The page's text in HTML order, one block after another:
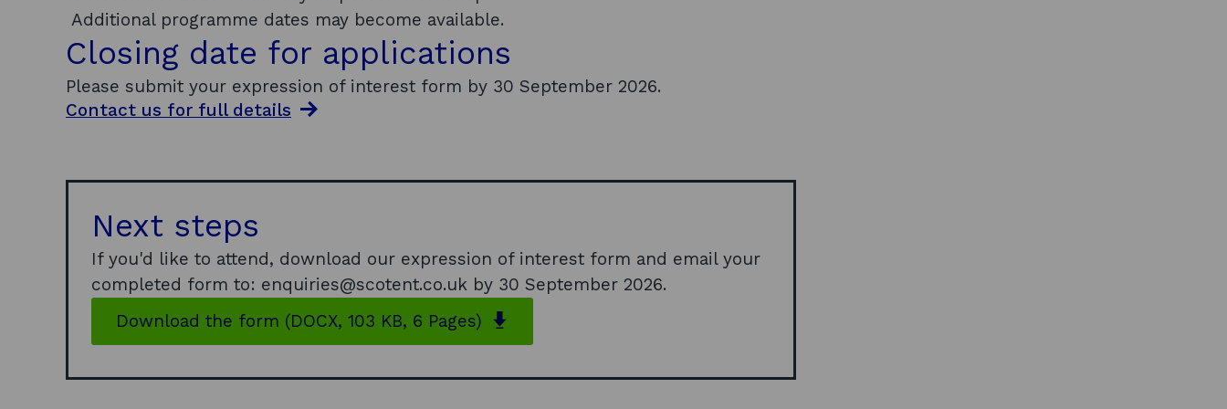
Additional programme dates may become available.
Closing date for applications
Please submit your expression of interest form by 30 September 2026.
Contact us for fulldetails
Next steps
If you'd like to attend, download our expression of interest form and email your
completed form to: enquiries@scotent.co.uk by 30 September 2026.
Download the form (DOCX, 103 KB, 6 Pages)
p